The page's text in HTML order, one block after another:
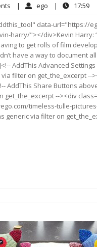
No
Comments
| ego ego| 17:59
data-url="https://
harry/"></div>Kevin Harry:
to get rolls of film
have a way to document
AddThis Advanced
filter on get_the_excerpt --
AddThis Share Buttons
get_the_excerpt --><div
timeless-tulle-
generic via filter on